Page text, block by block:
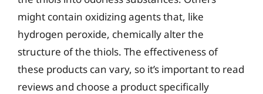
might contain oxidizing agents that, like
hydrogen peroxide, chemically alter the
structure of the thiols. The effectiveness of
these products can vary, so it’s important to read
reviews and choose a product specifically